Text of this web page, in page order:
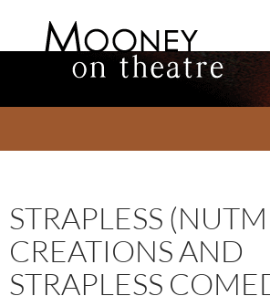
STRAPLESS
CREATIONS AND
STRAPLESS